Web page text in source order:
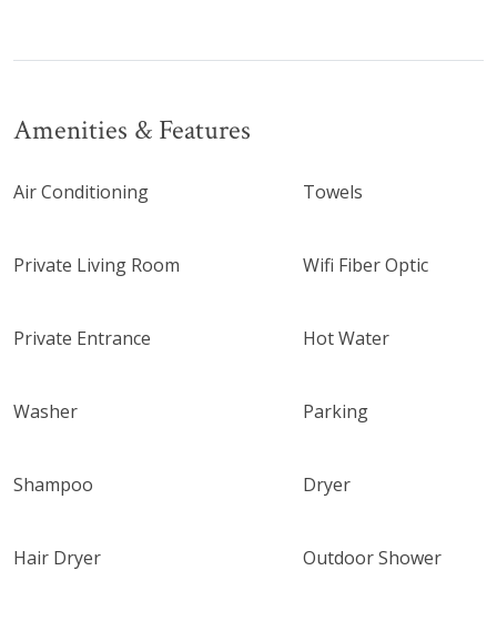
Amenities & Features
Air Conditioning Towels
Private Living Room Wifi Fiber Optic
Private Entrance Hot Water
Washer Parking
Shampoo Dryer
Hair Dryer Outdoor Shower